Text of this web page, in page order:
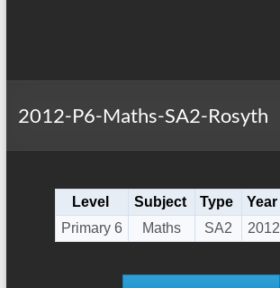
2012-P6-Maths-SA2-Rosyth
Level Subject Type Year
Primary 6
Maths SA2 2012